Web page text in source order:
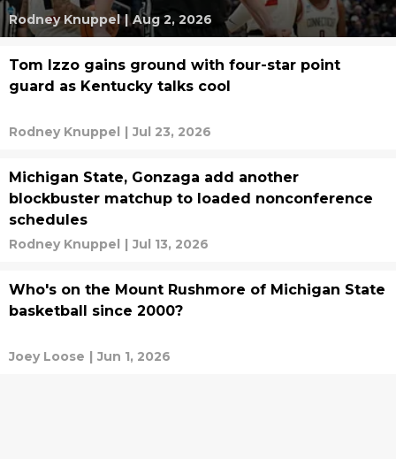
Rodney Knuppel | Aug 2, 2026
Tom Izzo gains ground with four-star point
guard as Kentucky talks cool
Rodney Knuppel | Jul 23, 2026
Michigan State, Gonzaga add another
blockbuster matchup to loaded nonconference
schedules
Rodney Knuppel | Jul 13, 2026
Who's on the Mount Rushmore of Michigan State
basketball since 2000?
Joey Loose | Jun 1, 2026